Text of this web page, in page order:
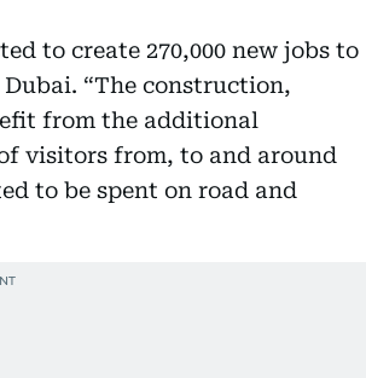
to create 270,000 new jobs to
“The construction,
from the additional
visitors from, to and around
to be spent on road and